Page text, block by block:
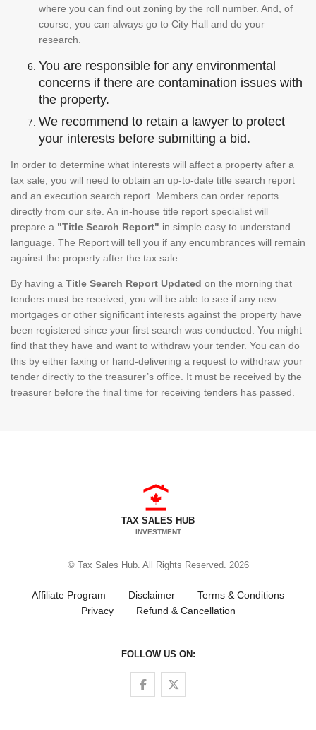
where you can find out zoning by the roll number. And, of
course, you can always go to City Hall and do your
research.
You are responsible for any environmental
concerns if there are contamination issues with
the property.
We recommend to retain a lawyer to protect
your interests before submitting a bid.
In order to determine what interests will affect a property after a
tax sale, you will need to obtain an up-to-date title search report
and an execution search report. Members can order reports
directly from our site. An in-house title report specialist will
prepare a "Title Search Report" in simple easy to understand
language. The Report will tell you if any encumbrances will remain
against the property after the tax sale.
By having a Title Search Report Updated on the morning that
tenders must be received, you will be able to see if any new
mortgages or other significant interests against the property have
been registered since your first search was conducted. You might
find that they have and want to withdraw your tender. You can do
this by either faxing or hand-delivering a request to withdraw your
tender directly to the treasurer’s office. It must be received by the
treasurer before the final time for receiving tenders has passed.
TAX SALES HUB
INVESTMENT
© Tax Sales Hub. All Rights Reserved. 2026
Affiliate Program Disclaimer
Terms & Conditions
Privacy
Refund & Cancellation
FOLLOW US ON:
Follow us on Facebook
Follow us on Twitter